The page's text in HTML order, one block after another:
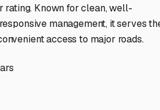
rating. Known for clean, well-
management, it serves
access to major roads.